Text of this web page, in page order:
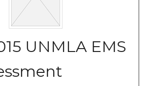
UNMLA EMS